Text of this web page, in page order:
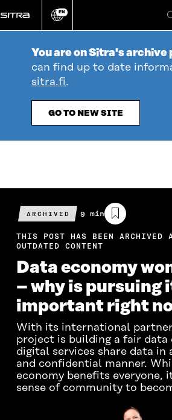
directly
to
Change
EN
You are on Sitra's archive
can find up to date
sitra.fi.
GO TO NEW SITE
ARCHIVED
Estimated
reading
time
9 min
THIS POST HAS BEEN ARCHIVED
OUTDATED CONTENT
Data economy
– why is pursuing
important right
With its international
project is building a fair data
digital services share data in
and confidential manner.
economy benefits everyone,
sense of community to